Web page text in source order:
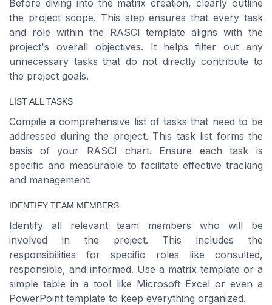
Before diving into the matrix creation, clearly outline
the project scope. This step ensures that every task
and role within the RASCI template aligns with the
project's overall objectives. It helps filter out any
unnecessary tasks that do not directly contribute to
the project goals.
LIST ALL TASKS
Compile a comprehensive list of tasks that need to be
addressed during the project. This task list forms the
basis of your RASCI chart. Ensure each task is
specific and measurable to facilitate effective tracking
and management.
IDENTIFY TEAM MEMBERS
Identify all relevant team members who will be
involved in the project. This includes the
responsibilities for specific roles like consulted,
responsible, and informed. Use a matrix template or a
simple table in a tool like Microsoft Excel or even a
PowerPoint template to keep everything organized.